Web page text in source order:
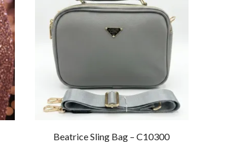
Beatrice Sling Bag – C10300